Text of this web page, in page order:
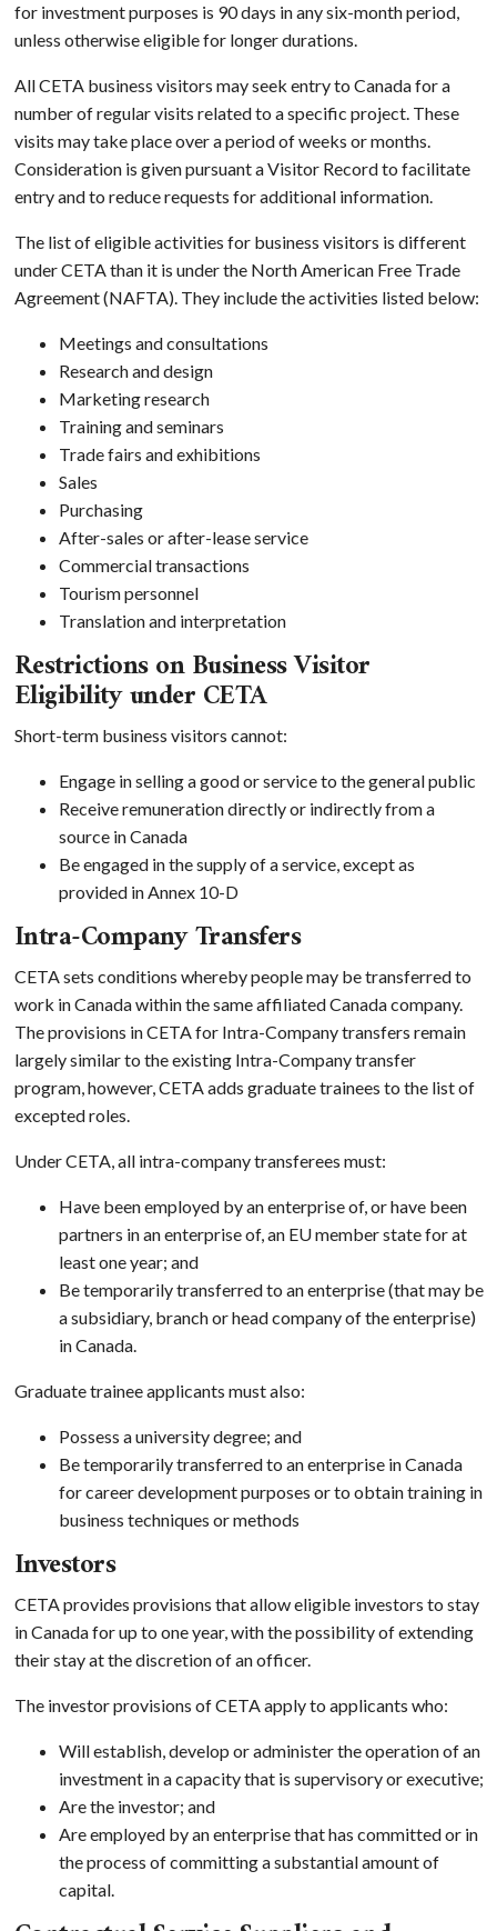
for investment purposes is 90 days in any six-month period,
unless otherwise eligible for longer durations.
All CETA business visitors may seek entry to Canada for a
number of regular visits related to a specific project. These
visits may take place over a period of weeks or months.
Consideration is given pursuant a Visitor Record to facilitate
entry and to reduce requests for additional information.
The list of eligible activities for business visitors is different
under CETA than it is under the North American Free Trade
Agreement (NAFTA). They include the activities listed below:
Meetings and consultations
Research and design
Marketing research
Training and seminars
Trade fairs and exhibitions
Sales
Purchasing
After-sales or after-lease service
Commercial transactions
Tourism personnel
Translation and interpretation
Restrictions on Business Visitor
Eligibility under CETA
Short-term business visitors cannot:
Engage in selling a good or service to the general public
Receive remuneration directly or indirectly from a
source in Canada
Be engaged in the supply of a service, except as
provided in Annex 10-D
Intra-Company Transfers
CETA sets conditions whereby people may be transferred to
work in Canada within the same affiliated Canada company.
The provisions in CETA for Intra-Company transfers remain
largely similar to the existing Intra-Company transfer
program, however, CETA adds graduate trainees to the list of
excepted roles.
Under CETA, all intra-company transferees must:
Have been employed by an enterprise of, or have been
partners in an enterprise of, an EU member state for at
least one year; and
Be temporarily transferred to an enterprise (that may be
a subsidiary, branch or head company of the enterprise)
in Canada.
Graduate trainee applicants must also:
Possess a university degree; and
Be temporarily transferred to an enterprise in Canada
for career development purposes or to obtain training in
business techniques or methods
Investors
CETA provides provisions that allow eligible investors to stay
in Canada for up to one year, with the possibility of extending
their stay at the discretion of an officer.
The investor provisions of CETA apply to applicants who:
Will establish, develop or administer the operation of an
investment in a capacity that is supervisory or executive;
Are the investor; and
Are employed by an enterprise that has committed or in
the process of committing a substantial amount of
capital.